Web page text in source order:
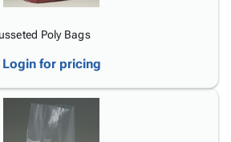
Poly Bags
Login for pricing